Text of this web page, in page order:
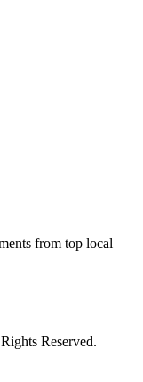
from top local
Reserved.